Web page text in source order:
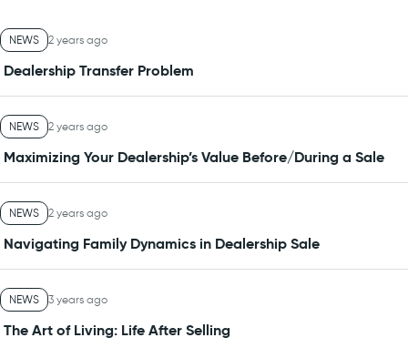
NEWS 2 years ago
Dealership Transfer Problem
NEWS 2 years ago
Maximizing Your Dealership’s Value Before/During a Sale
NEWS 2 years ago
Navigating Family Dynamics in Dealership Sale
NEWS 3 years ago
The Art of Living: Life After Selling